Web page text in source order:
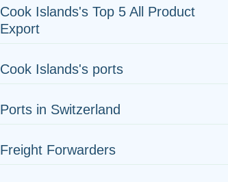
Cook Islands's Top 5 All Product
Export
Cook Islands's ports
Ports in Switzerland
Freight Forwarders